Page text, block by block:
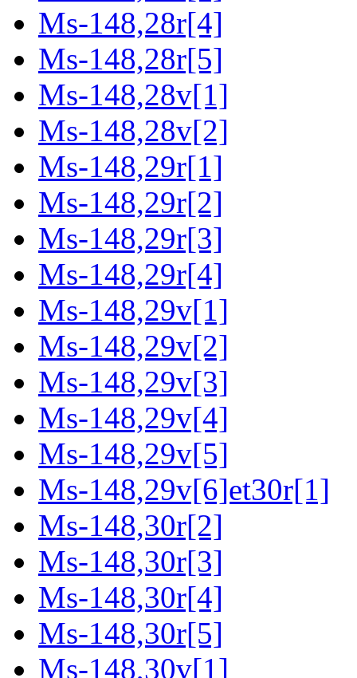
Ms-148,28r[4]
Ms-148,28r[5]
Ms-148,28v[1]
Ms-148,28v[2]
Ms-148,29r[1]
Ms-148,29r[2]
Ms-148,29r[3]
Ms-148,29r[4]
Ms-148,29v[1]
Ms-148,29v[2]
Ms-148,29v[3]
Ms-148,29v[4]
Ms-148,29v[5]
Ms-148,29v[6]et30r[1]
Ms-148,30r[2]
Ms-148,30r[3]
Ms-148,30r[4]
Ms-148,30r[5]
Ms-148,30v[1]